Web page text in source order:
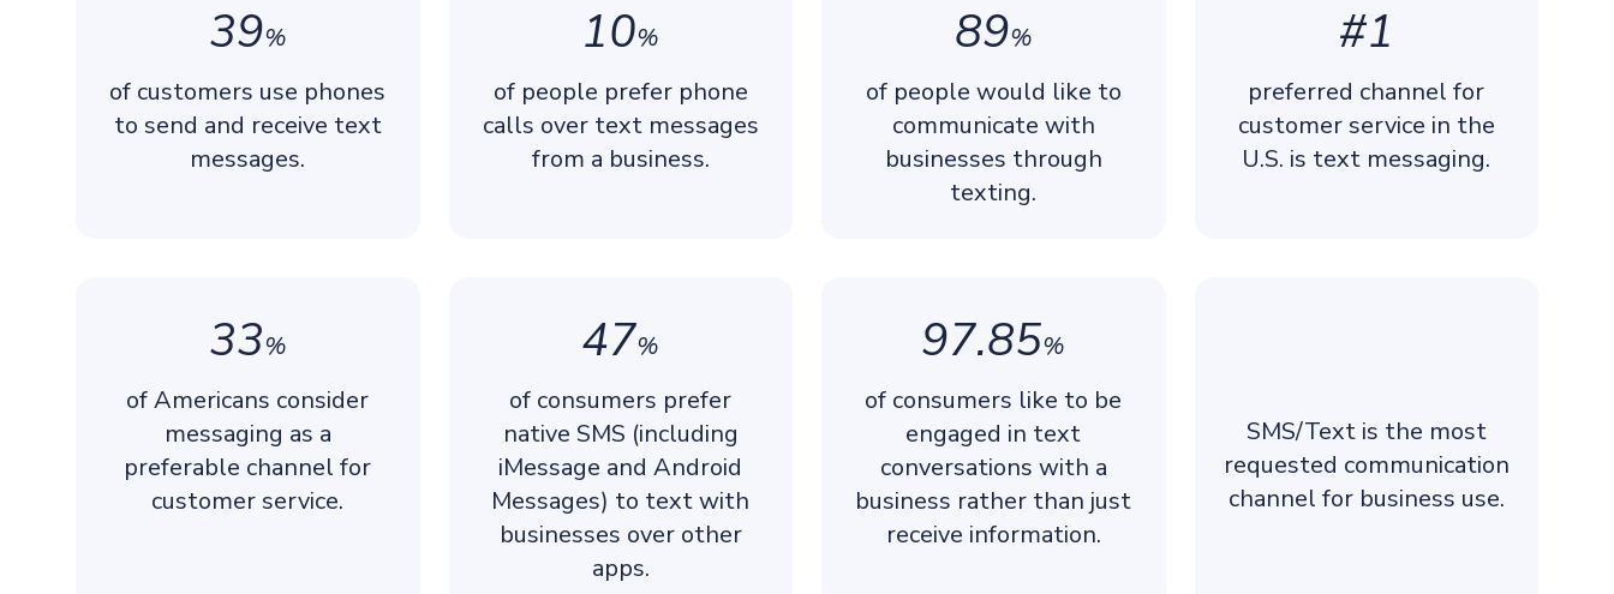
39%
of customers use phones
to send and receive text
messages.
10%
of people prefer phone
calls over text messages
from a business.
89%
of people would like to
communicate with
businesses through
texting.
#1
preferred channel for
customer service in the
U.S. is text messaging.
33%
of Americans consider
messaging as a
preferable channel for
customer service.
47%
of consumers prefer
native SMS (including
iMessage and Android
Messages) to text with
businesses over other
apps.
97.85%
of consumers like to be
engaged in text
conversations with a
business rather than just
receive information.
SMS/Text is the most
requested communication
channel for business use.